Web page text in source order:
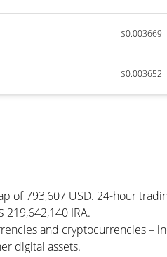
$0.003669
$0.003652
of 793,607 USD. 24-hour
219,642,140 IRA.
and cryptocurrencies –
digital assets.